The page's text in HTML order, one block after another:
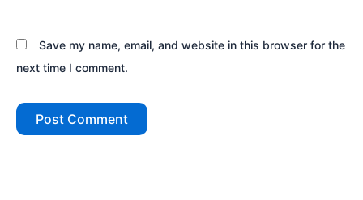
Save my name, email, and website in this browser for the
next time I comment.